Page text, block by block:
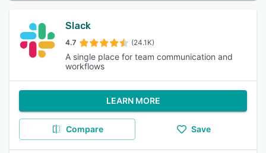
Slack
4.7 (24.1K)
A single place for team communication and
workflows
LEARN MORE
Compare Save